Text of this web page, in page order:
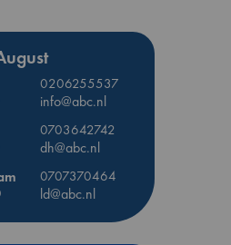
0206255537
info@abc.nl
0703642742
dh@abc.nl
0707370464
ld@abc.nl